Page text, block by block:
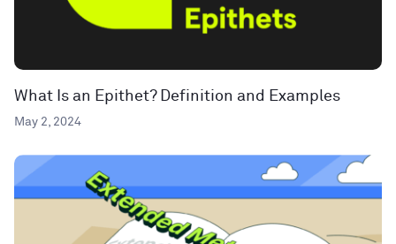
What Is an Epithet? Definition and Examples
May 2, 2024